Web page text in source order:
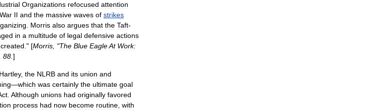
Organizations refocused attention
War II and the massive waves of strikes
Morris also argues that the Taft-
in a multitude of legal defensive actions
created ." [Morris , "The Blue EagleAt Work:
88 ]
Hartley, the NLRB and its union and
—which was certainly the ultimate goal
Although unions had originally favored
process had now become routine with